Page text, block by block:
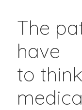
The
have
to